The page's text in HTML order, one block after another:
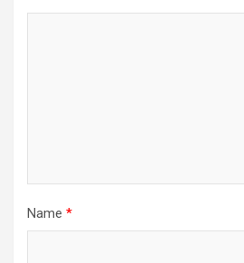
Name *